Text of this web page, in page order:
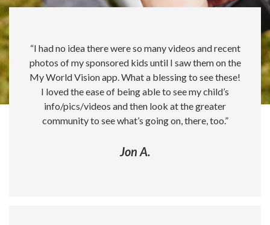
“I had no idea there were so many videos and recent
photos of my sponsored kids until I saw them on the
My World Vision app. What a blessing to see these!
I loved the ease of being able to see my child’s
info/pics/videos and then look at the greater
community to see what’s going on, there, too.”
Jon A.